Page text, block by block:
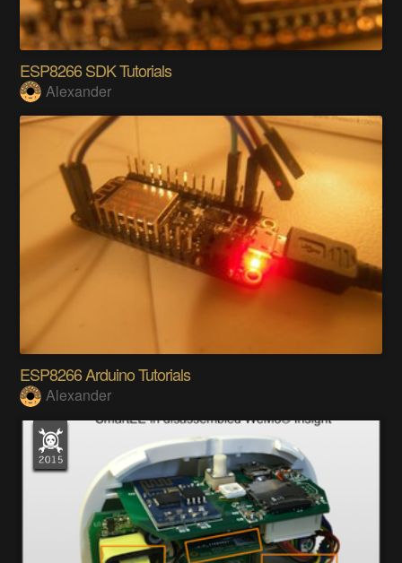
ESP8266 SDK Tutorials
Alexander
ESP8266 Arduino Tutorials
Alexander